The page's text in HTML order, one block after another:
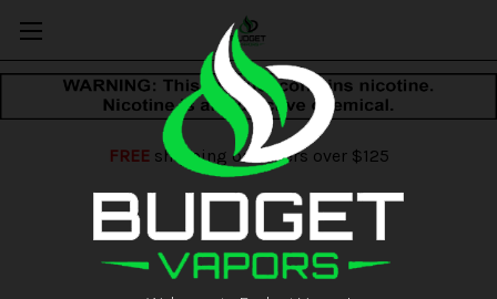
FREEshipping on orders over $125